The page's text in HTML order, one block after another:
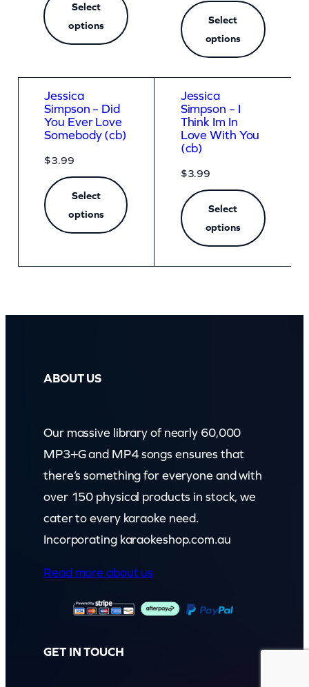
Select
options
Select
options
Jessica
Simpson – Did
You Ever Love
Somebody (cb)
$3.99
Select
options
Jessica
Simpson – I
Think Im In
Love With You
(cb)
$3.99
Select
options
ABOUT US
Our massive library of nearly 60,000
MP3+G and MP4 songs ensures that
there’s something for everyone and with
over 150 physical products in stock, we
cater to every karaoke need.
Incorporating karaokeshop.com.au
Read more about us
GET IN TOUCH